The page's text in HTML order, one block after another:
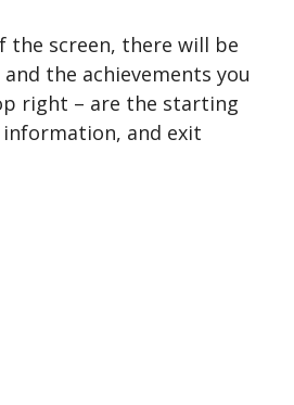
screen, there will be
and the achievements you
right – are the starting
and exit